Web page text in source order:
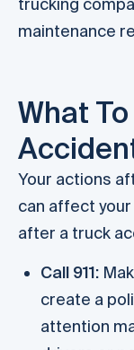
trucking
maintenance
What
Your actions
can affect
after a truck
Call 911:
create a
attention